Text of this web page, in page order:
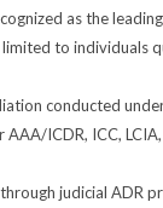
as the
to individuals
conducted
ICDR, ICC,
judicial ADR